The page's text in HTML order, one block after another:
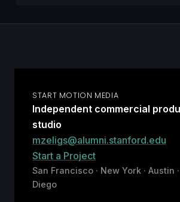
START MOTION MEDIA
Independent commercial
studio
mzeligs@alumni.stanford.edu
Start a Project
San Francisco · New York · Austin
Diego